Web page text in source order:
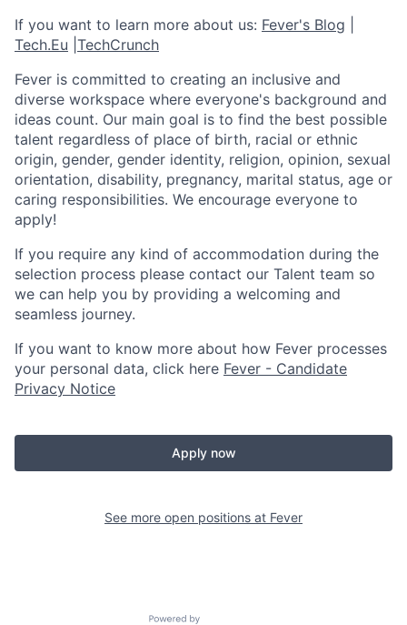
If you want to learn more about us: Fever's Blog
Tech.Eu TechCrunch
Fever is committed to creating an inclusive and
diverse workspace where everyone's background and
ideas count. Our main goal is to find the best possible
talent regardless of place of birth, racial or ethnic
origin, gender, gender identity, religion, opinion, sexual
orientation, disability, pregnancy, marital status, age or
caring responsibilities. We encourage everyone to
apply!
If you require any kind of accommodation during the
selection process please contact our Talent team so
we can help you by providing a welcoming and
seamless journey.
If you want to know more about how Fever processes
your personal data, click here Fever - Candidate
Privacy Notice
Apply now
See more open positions at Fever